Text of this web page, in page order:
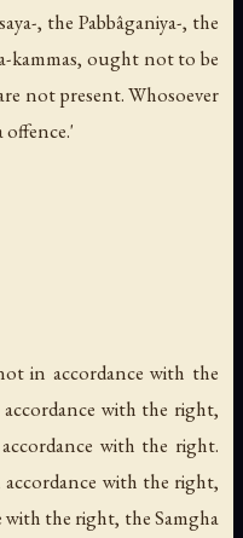
, the Pabbâganiya-, the
kammas, ought not to be
not present. Whosoever
offence.'
in accordance with the
with the right,
with the right.
with the right,
with the right, the Samgha